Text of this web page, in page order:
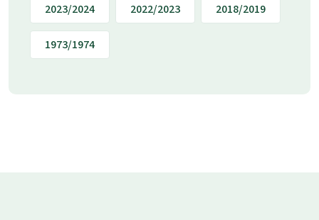
2023/2024 2022/2023 2018/2019
1973/1974